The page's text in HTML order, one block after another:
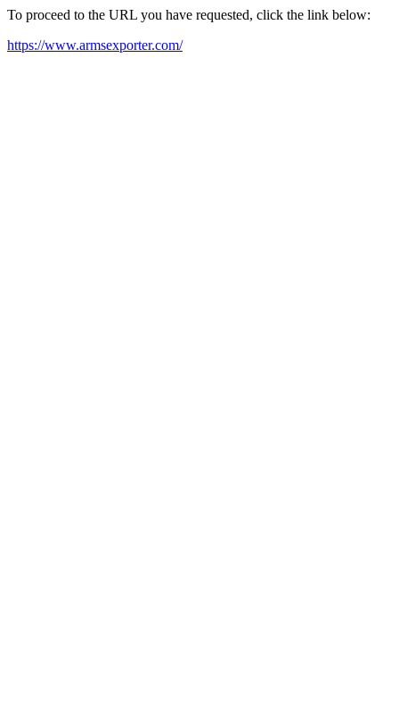
To proceed to the URL you have requested, click the link below:
https://www.armsexporter.com/